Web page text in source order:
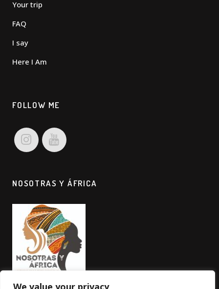
We value your privacy
Your trip
FAQ
I say
Here I Am
FOLLOW ME
NOSOTRAS Y ÁFRICA